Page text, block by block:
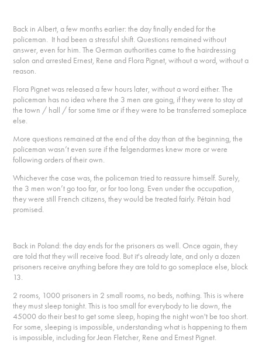
Back in Albert, a few months earlier: the day finally ended for the
policeman. It had been a stressful shift. Questions remained without
answer, even for him. The German authorities came to the hairdressing
salon and arrested Ernest, Rene and Flora Pignet, without a word, without a
reason.
Flora Pignet was released a few hours later, without a word either. The
policeman has no idea where the 3 men are going, if they were to stay at
the town / hall / for some time or if they were to be transferred someplace
else.
More questions remained at the end of the day than at the beginning, the
policeman wasn’t even sure if the felgendarmes knew more or were
following orders of their own.
Whichever the case was, the policeman tried to reassure himself. Surely,
the 3 men won’t go too far, or for too long. Even under the occupation,
they were still French citizens, they would be treated fairly. Pétain had
promised.
Back in Poland: the day ends for the prisoners as well. Once again, they
are told that they will receive food. But it's already late, and only a dozen
prisoners receive anything before they are told to go someplace else, block
13.
2 rooms, 1000 prisoners in 2 small rooms, no beds, nothing. This is where
they must sleep tonight. This is too small for everybody to lie down, the
45000 do their best to get some sleep, hoping the night won't be too short.
For some, sleeping is impossible, understanding what is happening to them
is impossible, including for Jean Fletcher, Rene and Ernest Pignet.